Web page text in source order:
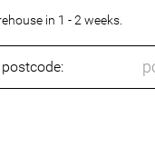
in 1 - 2 weeks.